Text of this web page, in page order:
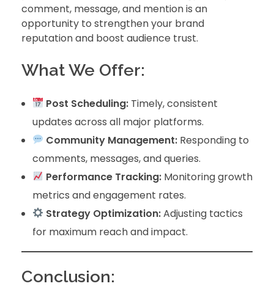
comment, message, and mention is an
opportunity to strengthen your brand
reputation and boost audience trust.
What We Offer:
Post Scheduling:Timely, consistent
updates across all major platforms.
Community Management:Responding to
comments, messages, and queries.
Performance Tracking:Monitoring growth
metrics and engagement rates.
Strategy Optimization:Adjusting tactics
for maximum reach and impact.
Conclusion: